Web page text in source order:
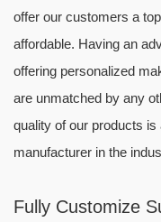
offer our customers a
affordable. Having an
offering personalized
are unmatched by any
quality of our products
manufacturer in the
Fully Customize